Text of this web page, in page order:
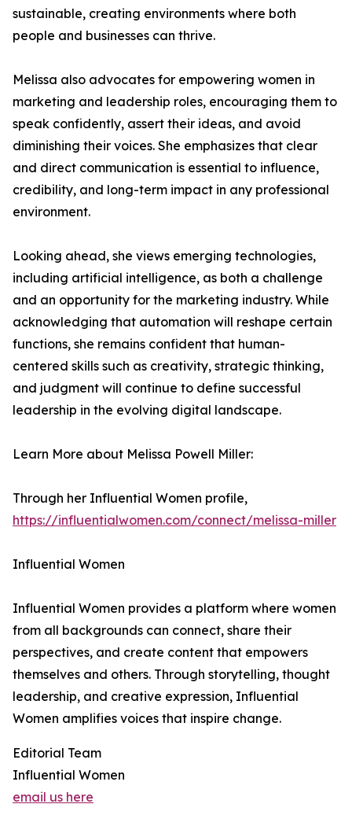
sustainable, creating environments where both
people and businesses can thrive.
Melissa also advocates for empowering women in
marketing and leadership roles, encouraging them to
speak confidently, assert their ideas, and avoid
diminishing their voices. She emphasizes that clear
and direct communication is essential to influence,
credibility, and long-term impact in any professional
environment.
Looking ahead, she views emerging technologies,
including artificial intelligence, as both a challenge
and an opportunity for the marketing industry. While
acknowledging that automation will reshape certain
functions, she remains confident that human-
centered skills such as creativity, strategic thinking,
and judgment will continue to define successful
leadership in the evolving digital landscape.
Learn More about Melissa Powell Miller:
Through her Influential Women profile,
https://influentialwomen.com/connect/melissa-miller
Influential Women
Influential Women provides a platform where women
from all backgrounds can connect, share their
perspectives, and create content that empowers
themselves and others. Through storytelling, thought
leadership, and creative expression, Influential
Women amplifies voices that inspire change.
Editorial Team
Influential Women
email us here